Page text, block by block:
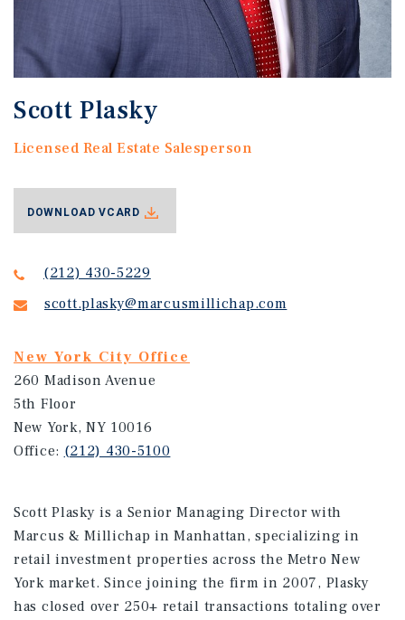
Scott Plasky
Licensed Real Estate Salesperson
(212) 430-5229
scott.plasky@marcusmillichap.com
New York City Office
260 Madison Avenue
5th Floor
New York, NY 10016
Office: (212) 430-5100
DOWNLOAD VCARD
Scott Plasky is a Senior Managing Director with
Marcus & Millichap in Manhattan, specializing in
retail investment properties across the Metro New
York market. Since joining the firm in 2007, Plasky
has closed over 250+ retail transactions totaling over